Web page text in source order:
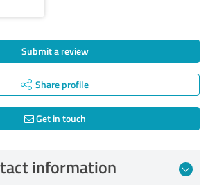
Submit a review
Share profile
Get in touch
information